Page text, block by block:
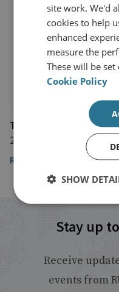
The Economist
28 August 2021
Read the article
Stay up
Receive
events from
site work. We'd
cookies to help
enhanced
measure the
These will be
Cookie Policy
SHOW